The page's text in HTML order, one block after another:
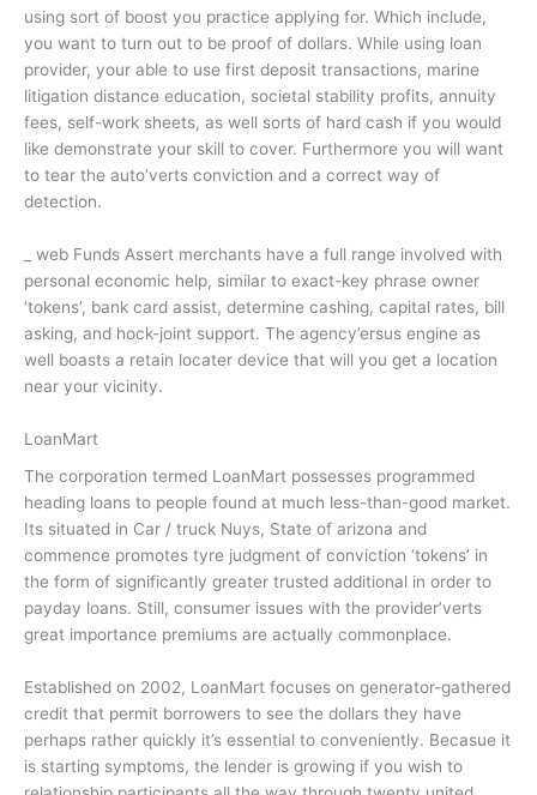
using sort of boost you practice applying for. Which include,
you want to turn out to be proof of dollars. While using loan
provider, your able to use first deposit transactions, marine
litigation distance education, societal stability profits, annuity
fees, self-work sheets, as well sorts of hard cash if you would
like demonstrate your skill to cover. Furthermore you will want
to tear the auto’verts conviction and a correct way of
detection.
_ web Funds Assert merchants have a full range involved with
personal economic help, similar to exact-key phrase owner
‘tokens’, bank card assist, determine cashing, capital rates, bill
asking, and hock-joint support. The agency’ersus engine as
well boasts a retain locater device that will you get a location
near your vicinity.
LoanMart
The corporation termed LoanMart possesses programmed
heading loans to people found at much less-than-good market.
Its situated in Car / truck Nuys, State of arizona and
commence promotes tyre judgment of conviction ‘tokens’ in
the form of significantly greater trusted additional in order to
payday loans. Still, consumer issues with the provider’verts
great importance premiums are actually commonplace.
Established on 2002, LoanMart focuses on generator-gathered
credit that permit borrowers to see the dollars they have
perhaps rather quickly it’s essential to conveniently. Becasue it
is starting symptoms, the lender is growing if you wish to